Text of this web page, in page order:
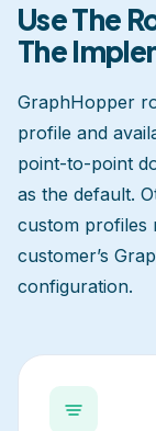
Use The
The
GraphHopper
profile and
point-to-point
as the default.
custom profiles
customer’s
configuration.